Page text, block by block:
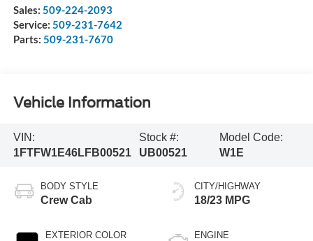
Sales: 509-224-2093
Service: 509-231-7642
Parts: 509-231-7670
Vehicle Information
VIN:
1FTFW1E46LFB00521
Stock #:
UB00521
Model Code:
W1E
BODY STYLE
Crew Cab
EXTERIOR COLOR
CITY/HIGHWAY
18/23 MPG
ENGINE